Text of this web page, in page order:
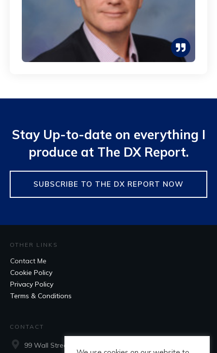
Stay Up-to-date on everything I
produce at The DX Report.
SUBSCRIBE TO THE DX REPORT NOW
OTHER LINKS
Contact Me
Cookie Policy
Privacy Policy
Terms & Conditions
CONTACT
99 Wall Street, Suite 660, New York, NY, 10005